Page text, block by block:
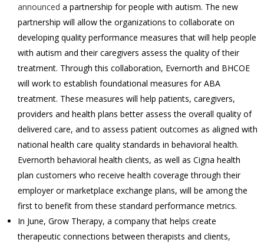
announced a partnership for people with autism. The new
partnership will allow the organizations to collaborate on
developing quality performance measures that will help people
with autism and their caregivers assess the quality of their
treatment. Through this collaboration, Evernorth and BHCOE
will work to establish foundational measures for ABA
treatment. These measures will help patients, caregivers,
providers and health plans better assess the overall quality of
delivered care, and to assess patient outcomes as aligned with
national health care quality standards in behavioral health.
Evernorth behavioral health clients, as well as Cigna health
plan customers who receive health coverage through their
employer or marketplace exchange plans, will be among the
first to benefit from these standard performance metrics.
In June, Grow Therapy, a company that helps create
therapeutic connections between therapists and clients,